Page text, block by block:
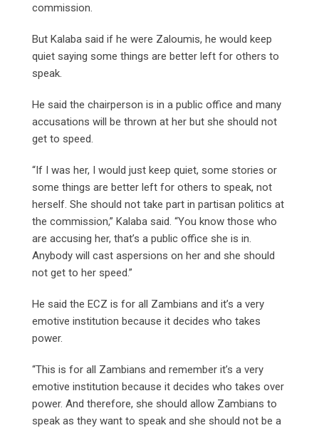
commission.
But Kalaba said if he were Zaloumis, he would keep
quiet saying some things are better left for others to
speak.
He said the chairperson is in a public office and many
accusations will be thrown at her but she should not
get to speed.
“If I was her, I would just keep quiet, some stories or
some things are better left for others to speak, not
herself. She should not take part in partisan politics at
the commission,” Kalaba said. “You know those who
are accusing her, that’s a public office she is in.
Anybody will cast aspersions on her and she should
not get to her speed.”
He said the ECZ is for all Zambians and it’s a very
emotive institution because it decides who takes
power.
“This is for all Zambians and remember it’s a very
emotive institution because it decides who takes over
power. And therefore, she should allow Zambians to
speak as they want to speak and she should not be a